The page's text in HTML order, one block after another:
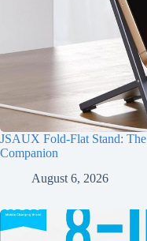
JSAUX Fold-Flat Stand:
Companion
August 6, 2026